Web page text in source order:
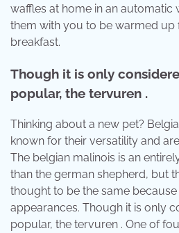
waffles at home in an automatic
them with you to be warmed
breakfast.
Though it is only
popular, the tervuren .
Thinking about a new pet?
known for their versatility and
The belgian malinois is an
than the german shepherd, but
thought to be the same
appearances. Though it is only
popular, the tervuren . One of